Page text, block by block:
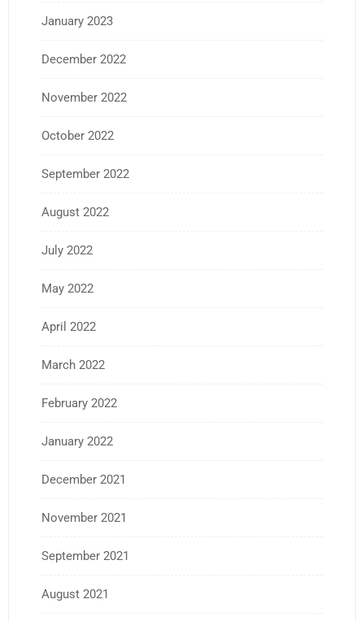
January 2023
December 2022
November 2022
October 2022
September 2022
August 2022
July 2022
May 2022
April 2022
March 2022
February 2022
January 2022
December 2021
November 2021
September 2021
August 2021